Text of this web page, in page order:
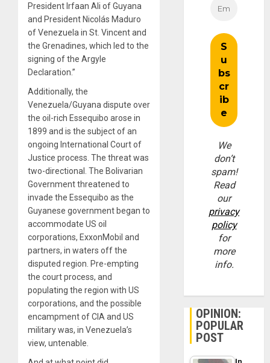
President Irfaan Ali of Guyana
and President Nicolás Maduro
of Venezuela in St. Vincent and
the Grenadines, which led to the
signing of the Argyle
Declaration.”
Additionally, the
Venezuela/Guyana dispute over
the oil-rich Essequibo arose in
1899 and is the subject of an
ongoing International Court of
Justice process. The threat was
two-directional. The Bolivarian
Government threatened to
invade the Essequibo as the
Guyanese government began to
accommodate US oil
corporations, ExxonMobil and
partners, in waters off the
disputed region. Pre-empting
the court process, and
populating the region with US
corporations, and the possible
encampment of CIA and US
military was, in Venezuela’s
view, untenable.
We
don’t
spam!
Read
our
privacy
policy
for
more
info.
OPINION:
POPULAR
POST